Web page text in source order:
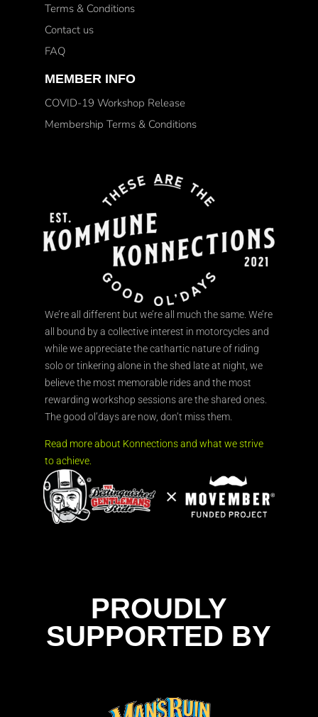
Terms & Conditions
Contact us
FAQ
MEMBER INFO
COVID-19 Workshop Release
Membership Terms & Conditions
We’re all different but we’re all much the same. We’re
all bound by a collective interest in motorcycles and
while we appreciate the cathartic nature of riding
solo or tinkering alone in the shed late at night, we
believe the most memorable rides and the most
rewarding workshop sessions are the shared ones.
The good ol’days are now, don’t miss them.
Read more about Konnections and what we strive
to achieve.
PROUDLY
SUPPORTED BY